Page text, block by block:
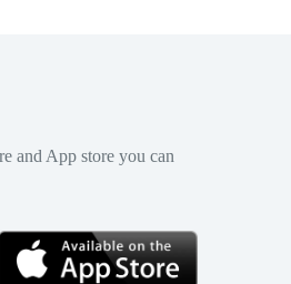
and App store you can